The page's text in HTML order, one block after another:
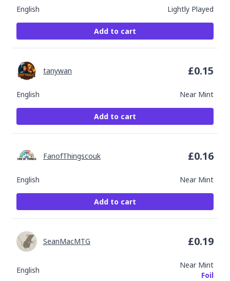
English Lightly Played
Add to cart
English Near Mint
tanywan £0.15
Add to cart
English Near Mint
FanofThingscouk £0.16
Add to cart
English
Near Mint
Foil
SeanMacMTG £0.19